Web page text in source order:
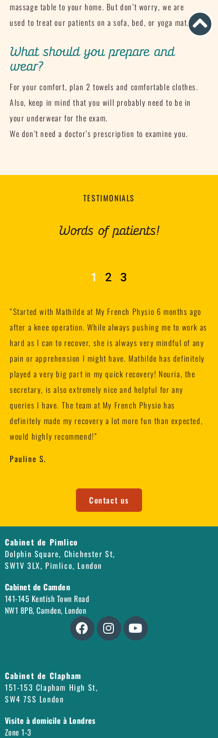
massage table to your home. But don’t worry, we are
used to treat our patients on a sofa, bed, or yoga mat.
What should you prepare and
wear?
For your comfort, plan 2 towels and comfortable clothes.
Also, keep in mind that you will probably need to be in
your underwear for the exam.
We don’t need a doctor’s prescription to examine you.
TESTIMONIALS
Words of patients!
1 2 3
“Started with Mathilde at My French Physio 6 months ago
after a knee operation. While always pushing me to work as
hard as I can to recover, she is always very mindful of any
pain or apprehension I might have. Mathilde has definitely
played a very big part in my quick recovery! Nouria, the
secretary, is also extremely nice and helpful for any
queries I have. The team at My French Physio has
definitely made my recovery a lot more fun than expected,
would highly recommend!”
Pauline S.
Contact us
Cabinet de Pimlico
Dolphin Square, Chichester St,
SW1V 3LX, Pimlico, London
Cabinet de Camden
141-145 Kentish Town Road
NW1 8PB, Camden, London
Cabinet de Clapham
151-153 Clapham High St,
SW4 7SS London
Visite à domicile à Londres
Zone 1-3